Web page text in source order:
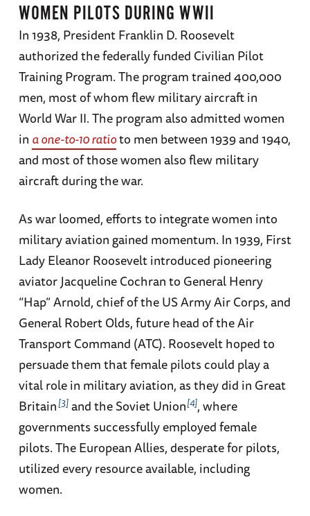
WOMEN PILOTS DURING WWII
In 1938, President Franklin D. Roosevelt
authorized the federally funded Civilian Pilot
Training Program. The program trained 400,000
men, most of whom flew military aircraft in
World War II. The program also admitted women
in a one-to-10 ratioto men between 1939 and 1940,
and most of those women also flew military
aircraft during the war.
As war loomed, efforts to integrate women into
military aviation gained momentum. In 1939, First
Lady Eleanor Roosevelt introduced pioneering
aviator Jacqueline Cochran to General Henry
“Hap” Arnold, chief of the US Army Air Corps, and
General Robert Olds, future head of the Air
Transport Command (ATC). Roosevelt hoped to
persuade them that female pilots could play a
vital role in military aviation, as they did in Great
Britain 3and the Soviet Union 4 , where
governments successfully employed female
pilots. The European Allies, desperate for pilots,
utilized every resource available, including
women.